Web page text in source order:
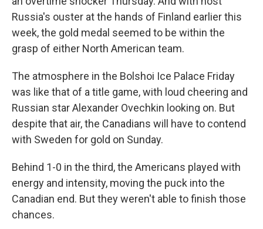
Russia's ouster at the hands of Finland earlier this
week, the gold medal seemed to be within the
grasp of either North American team.
The atmosphere in the Bolshoi Ice Palace Friday
was like that of a title game, with loud cheering and
Russian star Alexander Ovechkin looking on. But
despite that air, the Canadians will have to contend
with Sweden for gold on Sunday.
Behind 1-0 in the third, the Americans played with
energy and intensity, moving the puck into the
Canadian end. But they weren't able to finish those
chances.